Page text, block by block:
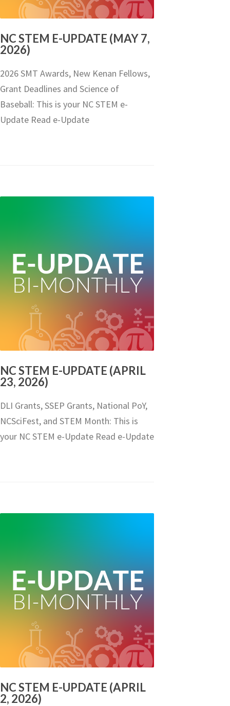
NC STEM E-UPDATE (MAY 7,
2026)
2026 SMT Awards, New Kenan Fellows,
Grant Deadlines and Science of
Baseball: This is your NC STEM e-
Update Read e-Update
NC STEM E-UPDATE (APRIL
23, 2026)
DLI Grants, SSEP Grants, National PoY,
NCSciFest, and STEM Month: This is
your NC STEM e-Update Read e-Update
NC STEM E-UPDATE (APRIL
2, 2026)